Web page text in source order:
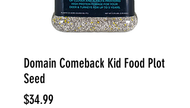
Domain Comeback Kid Food Plot
Seed
$34.99Price